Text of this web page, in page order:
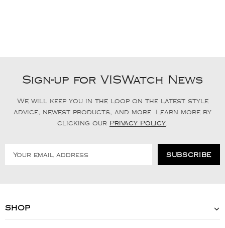
Sign-up for VISWatch News
We will keep you in the loop on the latest style
advice, newest products, and more. Learn more by
clicking our Privacy Policy
SHOP